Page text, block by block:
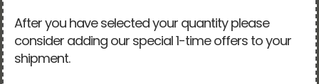
After you have selected your quantity please
consider adding our special 1-time offers to your
shipment.